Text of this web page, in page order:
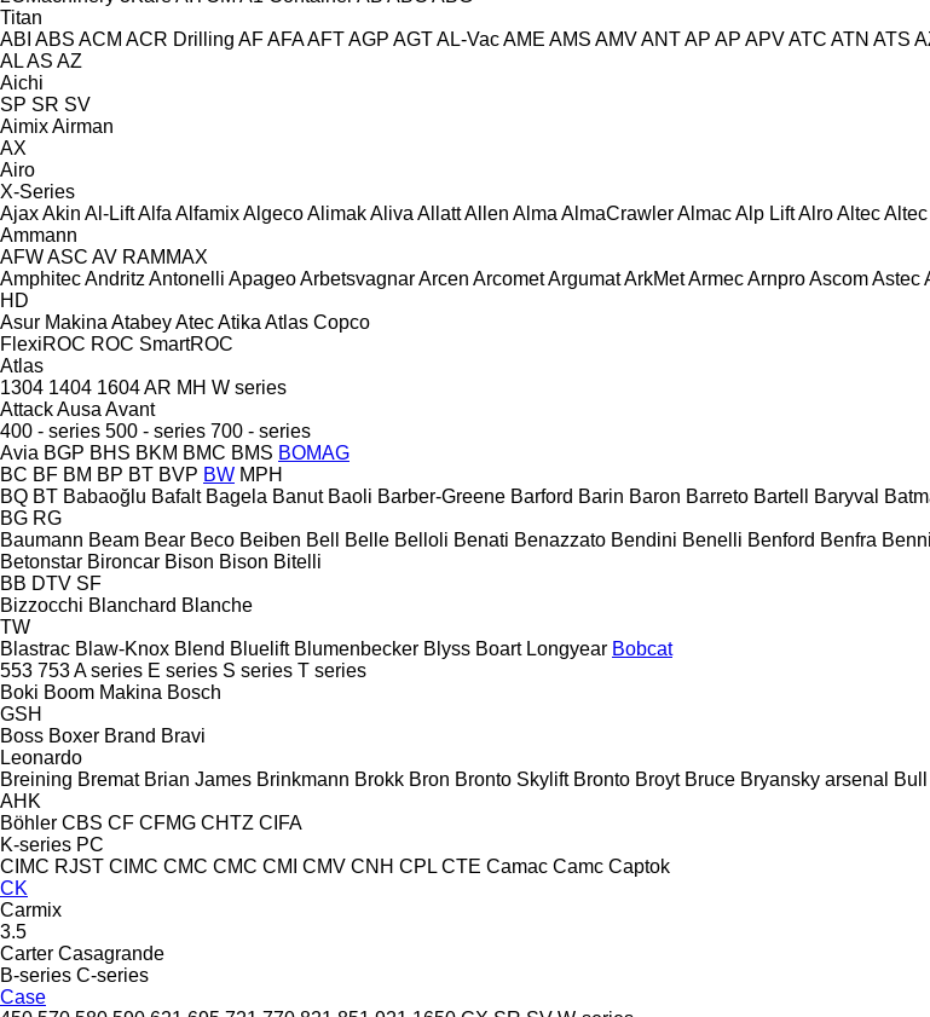
Titan
ABI ABS ACM ACR Drilling AFAFAAFTAGP AGTAL-VacAME AMS AMVANTAP AP APVATC ATN ATS
ALAS AZ
Aichi
SP SR SV
AimixAirman
AX
Airo
X-Series
AjaxAkin Al-LiftAlfa AlfamixAlgecoAlimakAliva AllattAllen Alma AlmaCrawlerAlmacAlp LiftAlroAltecAltec
Ammann
AFWASC AV RAMMAX
AmphitecAndritz Antonelli ApageoArbetsvagnarArcen ArcometArgumatArkMetArmecArnproAscomAstec
HD
Asur Makina AtabeyAtecAtika Atlas Copco
FlexiROC ROC SmartROC
Atlas
1304 1404 1604AR MH W series
AttackAusa Avant
400 - series 500 - series 700 - series
Avia BGP BHS BKM BMC BMS BOMAG
BC BF BM BP BT BVP BW MPH
BQ BT Babaoğlu Bafalt Bagela Banut Baoli Barber-Greene Barford Barin Baron Barreto Bartell Baryval
BG RG
Baumann Beam Bear Beco Beiben Bell Belle Belloli Benati Benazzato Bendini Benelli Benford Benfra
Betonstar Bironcar Bison Bison Bitelli
BB DTV SF
Bizzocchi Blanchard Blanche
TW
Blastrac Blaw-Knox Blend Bluelift Blumenbecker Blyss Boart Longyear Bobcat
553 753A series E series S series T series
Boki Boom Makina Bosch
GSH
Boss Boxer Brand Bravi
Leonardo
Breining Bremat Brian James Brinkmann Brokk Bron Bronto Skylift Bronto Broyt Bruce Bryansky arsenal Bull
AHK
Böhler CBS CF CFMG CHTZ CIFA
K-series PC
CIMC RJST CIMC CMC CMC CMI CMV CNH CPL CTE Camac Camc Captok
CK
Carmix
3.5
Carter Casagrande
B-series C-series
Case